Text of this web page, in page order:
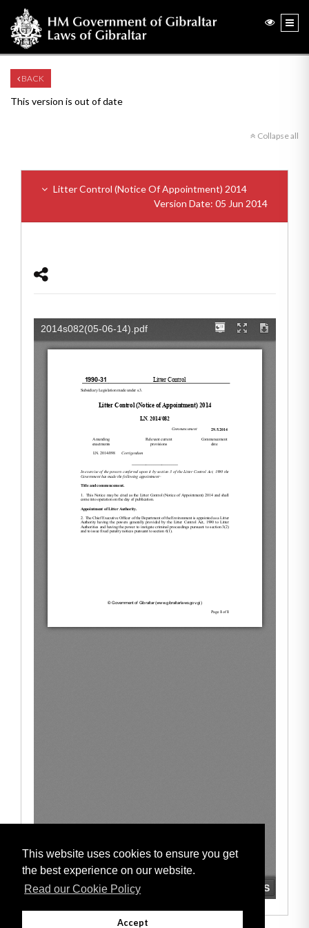
This website uses cookies to ensure you get
the best experience on our website.
Read our Cookie Policy
Accept
BACK
This version is out of date
Collapse all
Litter Control (Notice Of Appointment) 2014
Version Date: 05 Jun 2014